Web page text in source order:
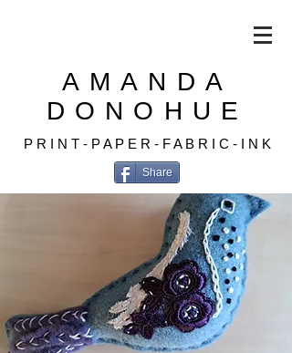
AMANDA
DONOHUE
P R I N T - P A P E R - F A B R I C - I N K
Share